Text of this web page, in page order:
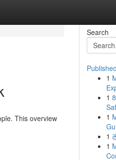
This overview
Search
1
1
1
1
1